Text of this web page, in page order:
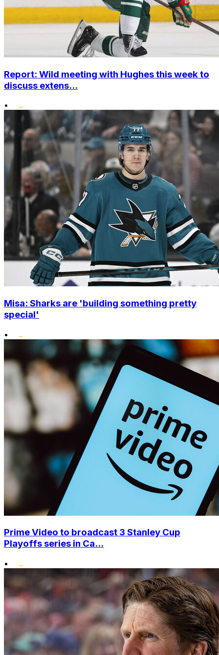
Report: Wild meeting with Hughes this week to
discuss extens...
•
Misa: Sharks are 'building something pretty
special'
•
Prime Video to broadcast 3 Stanley Cup
Playoffs series in Ca...
•